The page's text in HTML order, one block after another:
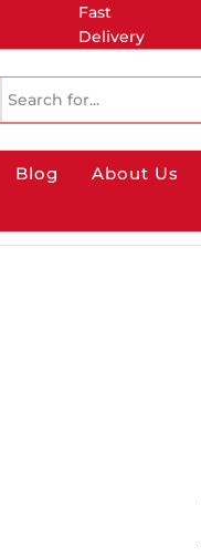
Fast
Delivery
Blog About Us